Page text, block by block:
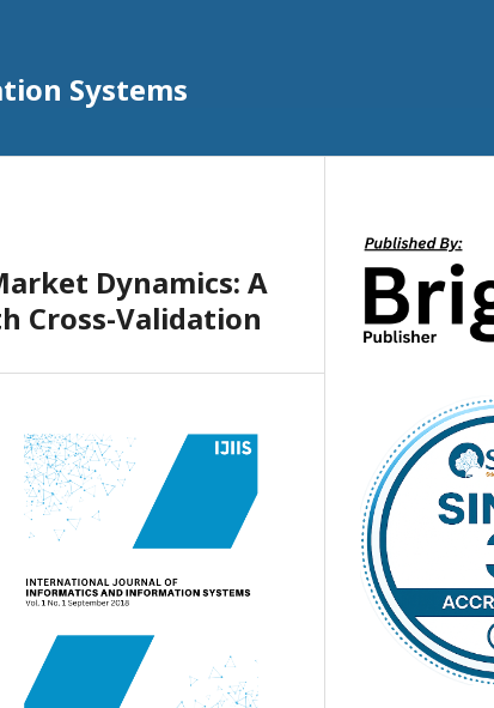
Systems
Dynamics: A
Cross-Validation